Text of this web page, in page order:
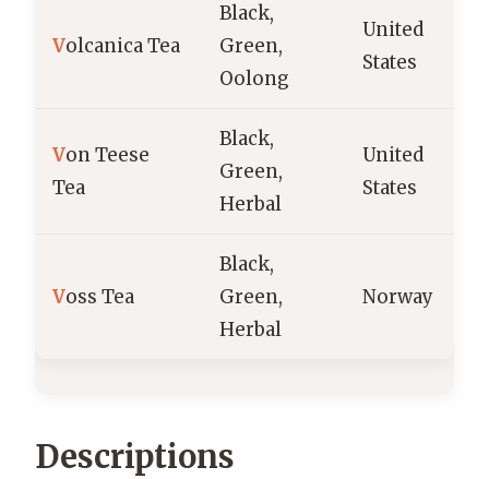
Volcanica Tea
Black,
Green,
Oolong
United
States
Von Teese
Tea
Black,
Green,
Herbal
United
States
Voss Tea
Black,
Green,
Herbal
Norway
Descriptions